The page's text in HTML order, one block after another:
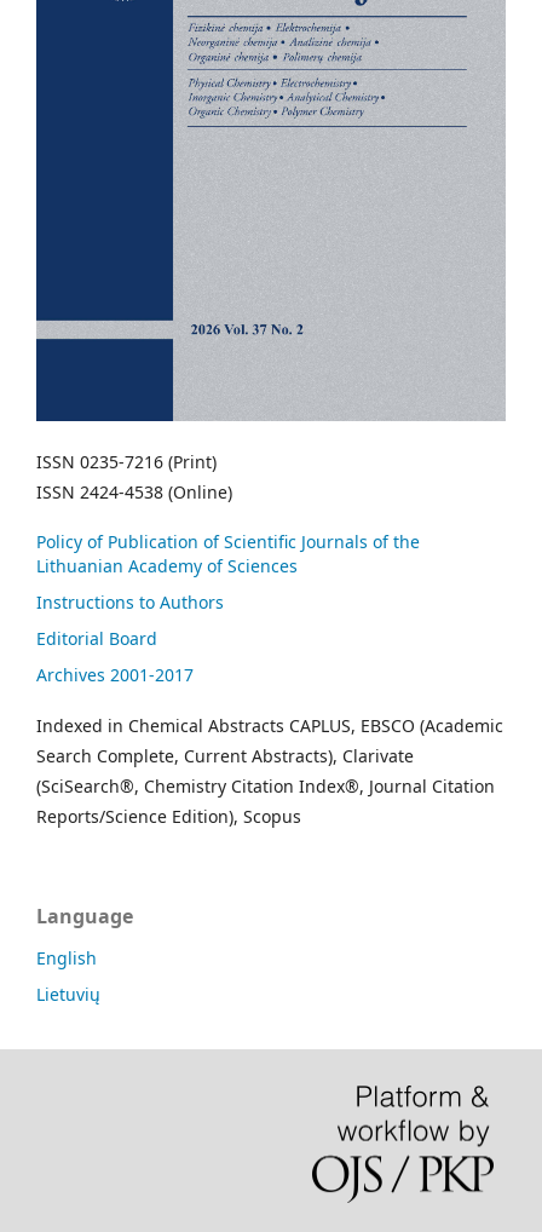
ISSN 0235-7216 (Print)
ISSN 2424-4538 (Online)
Policy of Publication of Scientific Journals of the
Lithuanian Academy of Sciences
Instructions to Authors
Editorial Board
Archives 2001-2017
Indexed in Chemical Abstracts CAPLUS, EBSCO (Academic
Search Complete, Current Abstracts), Clarivate
(SciSearch®, Chemistry Citation Index®, Journal Citation
Reports/Science Edition), Scopus
Language
English
Lietuvių